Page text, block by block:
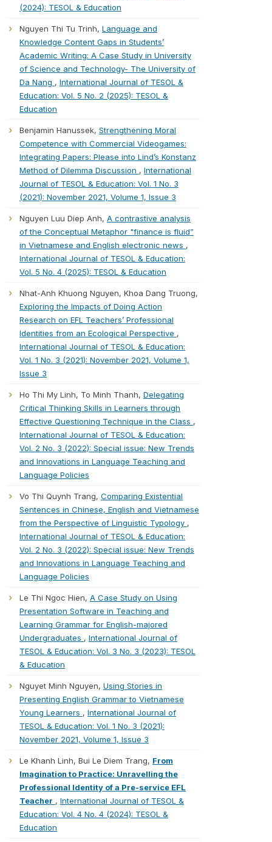
(2024): TESOL & Education
Nguyen Thi Tu Trinh, Language and
Knowledge Content Gaps in Students’
Academic Writing: A Case Study in University
of Science and Technology- The University of
Da Nang , International Journal of TESOL &
Education: Vol. 5 No. 2 (2025): TESOL &
Education
Benjamin Hanussek, Strengthening Moral
Competence with Commercial Videogames:
Integrating Papers: Please into Lind’s Konstanz
Method of Dilemma Discussion , International
Journal of TESOL & Education: Vol. 1 No. 3
(2021): November 2021, Volume 1, Issue 3
Nguyen Luu Diep Anh, A contrastive analysis
of the Conceptual Metaphor "finance is fluid”
in Vietnamese and English electronic news ,
International Journal of TESOL & Education:
Vol. 5 No. 4 (2025): TESOL & Education
Nhat-Anh Khuong Nguyen, Khoa Dang Truong,
Exploring the Impacts of Doing Action
Research on EFL Teachers’ Professional
Identities from an Ecological Perspective ,
International Journal of TESOL & Education:
Vol. 1 No. 3 (2021): November 2021, Volume 1,
Issue 3
Ho Thi My Linh, To Minh Thanh, Delegating
Critical Thinking Skills in Learners through
Effective Questioning Technique in the Class ,
International Journal of TESOL & Education:
Vol. 2 No. 3 (2022): Special issue: New Trends
and Innovations in Language Teaching and
Language Policies
Vo Thi Quynh Trang, Comparing Existential
Sentences in Chinese, English and Vietnamese
from the Perspective of Linguistic Typology ,
International Journal of TESOL & Education:
Vol. 2 No. 3 (2022): Special issue: New Trends
and Innovations in Language Teaching and
Language Policies
Le Thi Ngoc Hien, A Case Study on Using
Presentation Software in Teaching and
Learning Grammar for English-majored
Undergraduates , International Journal of
TESOL & Education: Vol. 3 No. 3 (2023): TESOL
& Education
Nguyet Minh Nguyen, Using Stories in
Presenting English Grammar to Vietnamese
Young Learners , International Journal of
TESOL & Education: Vol. 1 No. 3 (2021):
November 2021, Volume 1, Issue 3
Le Khanh Linh, Bui Le Diem Trang, From
Imagination to Practice: Unravelling the
Professional Identity of a Pre-service EFL
Teacher , International Journal of TESOL &
Education: Vol. 4 No. 4 (2024): TESOL &
Education